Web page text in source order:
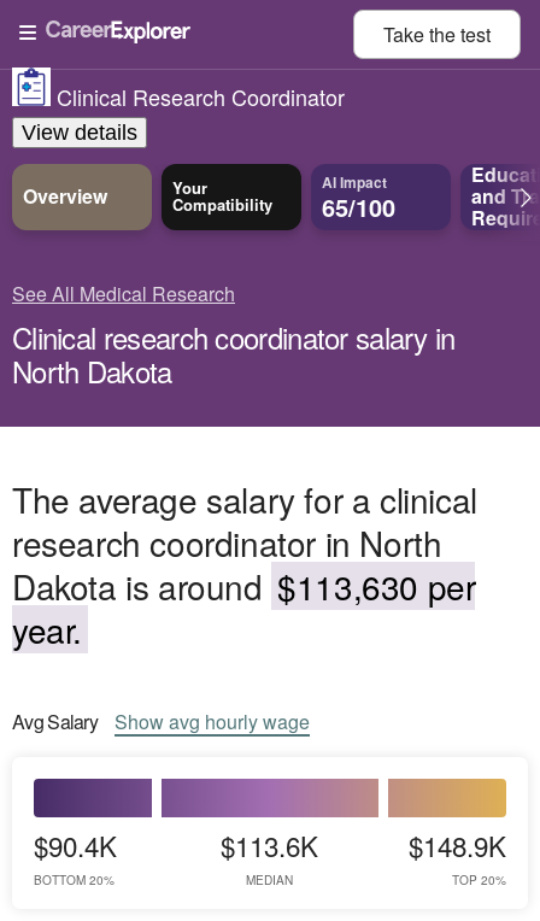
Take thetest
Clinical Research Coordinator
View details
Overview Your
Compatibility
AI Impact
65/100 and
See All Medical Research
Clinical research coordinator salary in
North Dakota
The average salary for a clinical
research coordinator in North
Dakota is around $113,630 per
year.
AvgSalary Showavg hourly wage
$90.4K
BOTTOM 20%
$113.6K
MEDIAN
$148.9K
TOP 20%